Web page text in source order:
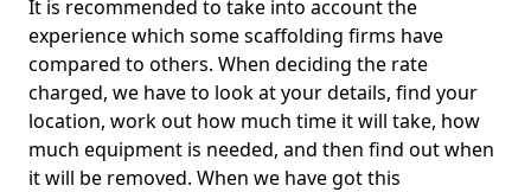
It is recommended to take into account the
experience which some scaffolding firms have
compared to others. When deciding the rate
charged, we have to look at your details, find your
location, work out how much time it will take, how
much equipment is needed, and then find out when
it will be removed. When we have got this